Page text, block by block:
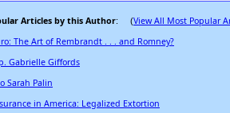
Articles by this Author: (View All Most Popular
The Art of Rembrandt . . . and Romney?
Gabrielle Giffords
Sarah Palin
in America: Legalized Extortion